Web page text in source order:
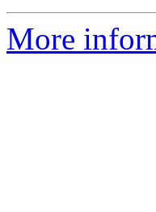
More